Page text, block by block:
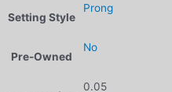
Setting Style
Prong
Pre-Owned
No
0.05